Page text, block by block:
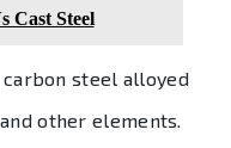
Cast Steel
steel alloyed
other elements.